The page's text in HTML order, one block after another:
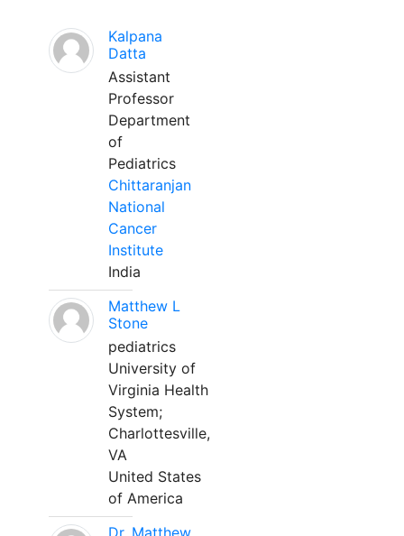
Kalpana
Datta
Assistant
Professor
Department
of
Pediatrics
Chittaranjan
National
Cancer
Institute
India
Matthew L
Stone
pediatrics
University of
Virginia Health
System;
Charlottesville,
VA
United States
of America
Dr. Matthew